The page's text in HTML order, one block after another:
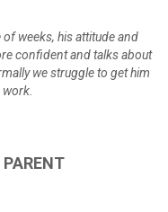
weeks, his attitude and
confident and talks about
we struggle to get him
PARENT